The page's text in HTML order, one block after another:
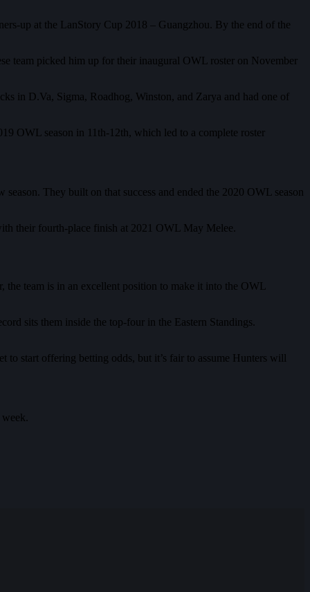
up at the LanStory Cup 2018 – Guangzhou. By the end of the
team picked him up for their inaugural OWL roster on November
in D.Va, Sigma, Roadhog, Winston, and Zarya and had one of
OWL season in 11th-12th, which led to a complete roster
They built on that success and ended the 2020 OWL season
their fourth-place finish at 2021 OWL May Melee.
team is in an excellent position to make it into the OWL
sits them inside the top-four in the Eastern Standings.
to start offering betting odds, but it’s fair to assume Hunters will
week.